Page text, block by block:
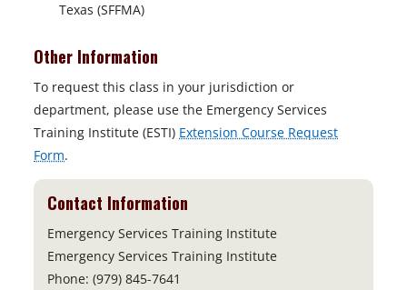
Texas (SFFMA)
Other Information
To request this class in your jurisdiction or
department, please use the Emergency Services
Training Institute (ESTI) Extension Course Request
Form.
Contact Information
Emergency Services Training Institute
Emergency Services Training Institute
Phone: (979) 845-7641